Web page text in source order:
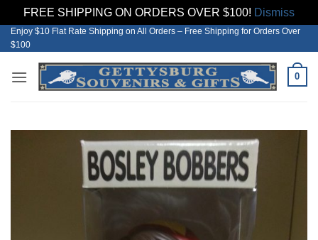
FREE SHIPPING ON ORDERS OVER $100! Dismiss
Skip
to
Enjoy $10 Flat Rate Shipping on All Orders – Free Shipping for Orders Over
$100
0